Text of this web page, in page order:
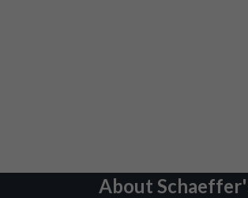
About